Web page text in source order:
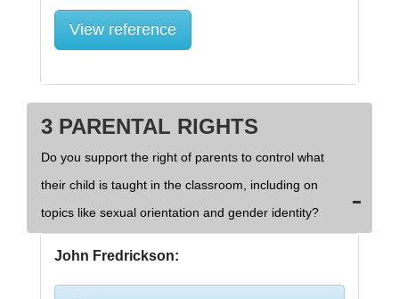
View reference
3 PARENTAL RIGHTS
Do you support the right of parents to control what
their child is taught in the classroom, including on
topics like sexual orientation and gender identity?
John Fredrickson: